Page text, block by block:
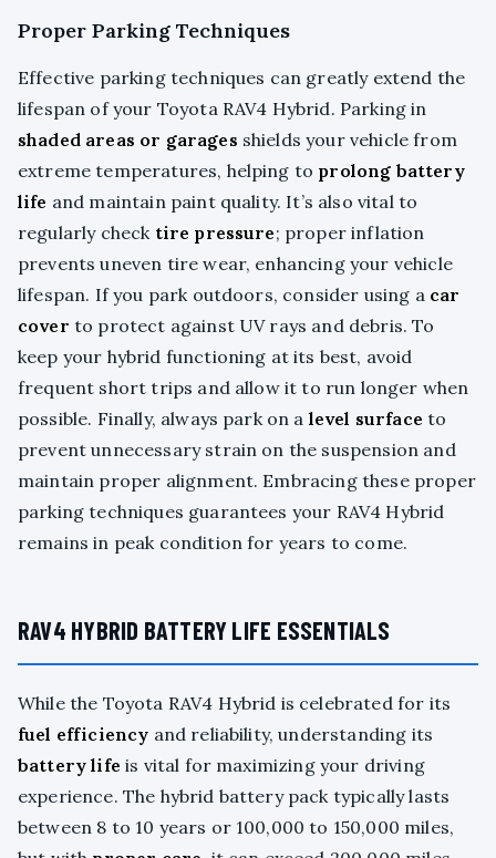
Proper Parking Techniques
Effective parking techniques can greatly extend the
lifespan of your Toyota RAV4 Hybrid. Parking in
shaded areas or garages shields your vehicle from
extreme temperatures, helping to prolong battery
life and maintain paint quality. It’s also vital to
regularly check tire pressure; proper inflation
prevents uneven tire wear, enhancing your vehicle
lifespan. If you park outdoors, consider using a car
cover to protect against UV rays and debris. To
keep your hybrid functioning at its best, avoid
frequent short trips and allow it to run longer when
possible. Finally, always park on a level surface to
prevent unnecessary strain on the suspension and
maintain proper alignment. Embracing these proper
parking techniques guarantees your RAV4 Hybrid
remains in peak condition for years to come.
RAV4 HYBRID BATTERY LIFE ESSENTIALS
While the Toyota RAV4 Hybrid is celebrated for its
fuel efficiency and reliability, understanding its
battery life is vital for maximizing your driving
experience. The hybrid battery pack typically lasts
between 8 to 10 years or 100,000 to 150,000 miles,